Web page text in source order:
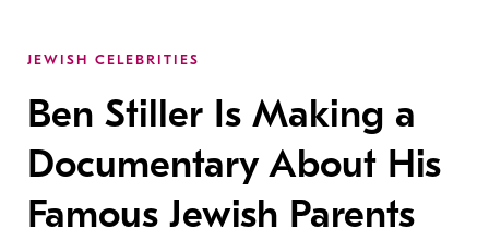
JEWISH CELEBRITIES
Ben Stiller Is Making a
Documentary About His
Famous Jewish Parents